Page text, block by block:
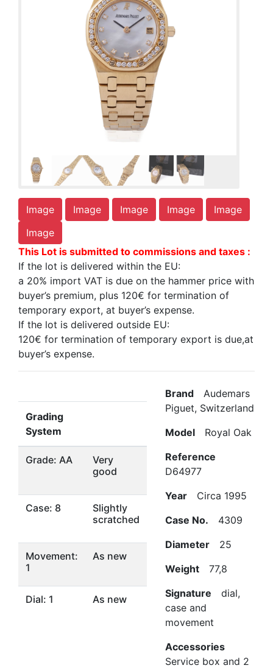
Image Image Image Image
Image
Image
This Lot is submitted to commissions and taxes :
If the lot is delivered within the EU:
a 20% import VAT is due on the hammer price with
buyer’s premium, plus 120€ for termination of
temporary export, at buyer’s expense.
If the lot is delivered outside EU:
120€ for termination of temporary export is due,at
buyer’s expense.
Grading
System
Grade: AA
Very
good
Case: 8
Slightly
scratched
Movement:
1
As new
Dial: 1 As new
Brand Audemars
Piguet, Switzerland
Model Royal Oak
Reference
D64977
Year Circa 1995
Case No. 4309
Diameter 25
Weight 77,8
Signature dial,
case and
movement
Accessories
Service box and 2